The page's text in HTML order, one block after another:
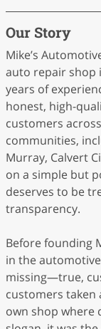
Our Story
Mike’s
auto repair shop
years of
honest, high-
customers
communities,
Murray, Calvert
on a simple but
deserves to be
transparency.
Before founding
in the
missing—true,
customers taken
own shop where